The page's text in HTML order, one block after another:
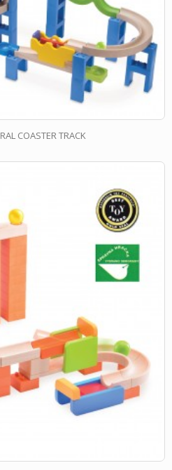
COASTER TRACK